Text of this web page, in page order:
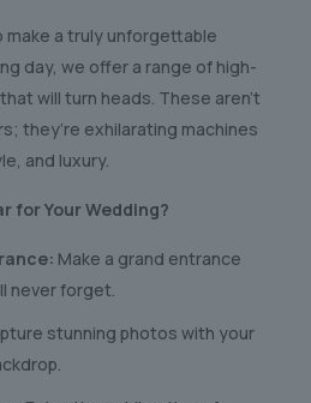
make a truly unforgettable
day, we offer a range of high-
will turn heads. These aren’t
they’re exhilarating machines
and luxury.
for Your Wedding?
Make a grand entrance
never forget.
stunning photos with your